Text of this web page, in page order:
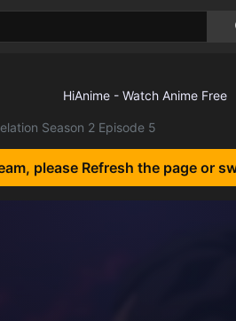
Season 2 Episode 5
please Refresh the page or